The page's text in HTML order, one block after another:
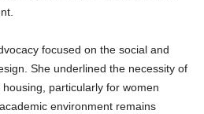
focused on the social and
She underlined the necessity of
particularly for women
environment remains